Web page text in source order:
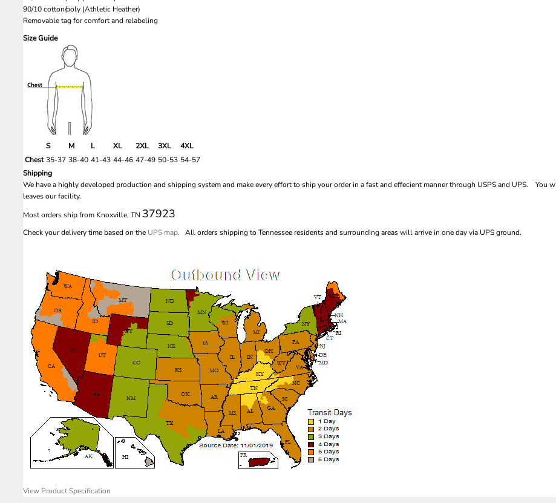
90/10 cotton/poly (Athletic Heather)
Removable tag for comfort and relabeling
Size Guide
S M L XL 2XL 3XL
4XL
Chest 35-37 38-40 41-43 44-46 47-49 50-53 54-57
Shipping
We have a highly developed production and shipping system and make every effort to ship your order in a fast and effecient manner through USPS and UPS.
leaves our facility.
Most orders ship from Knoxville, TN 37923
Check your delivery time based on the UPS map. All orders shipping to Tennessee residents and surrounding areas will arrive in one day via UPS ground.
View Product Specification